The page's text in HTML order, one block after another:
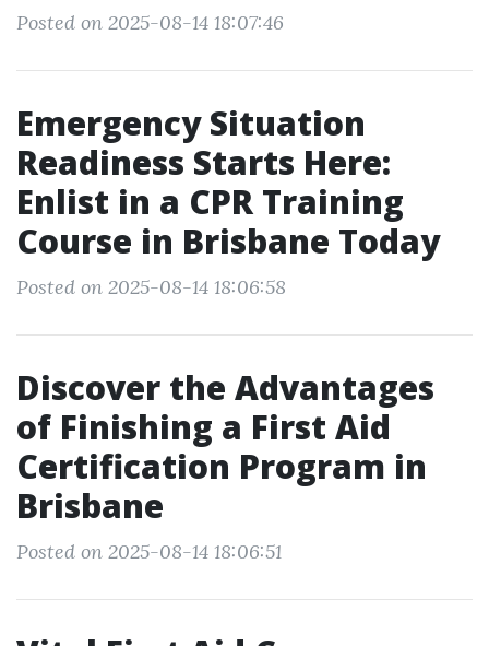
Posted on 2025-08-14 18:07:46
Emergency Situation
Readiness Starts Here:
Enlist in a CPR Training
Course in Brisbane Today
Posted on 2025-08-14 18:06:58
Discover the Advantages
of Finishing a First Aid
Certification Program in
Brisbane
Posted on 2025-08-14 18:06:51